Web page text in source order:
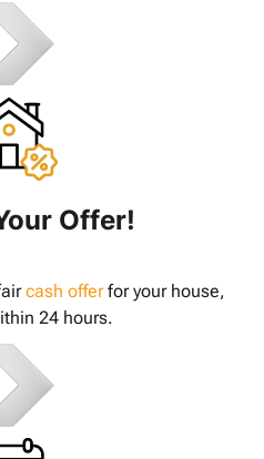
Offer!
cash offerfor your house,
24 hours.